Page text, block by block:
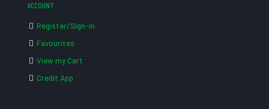
ACCOUNT
Register/Sign-in
Favourites
View my Cart
Credit App